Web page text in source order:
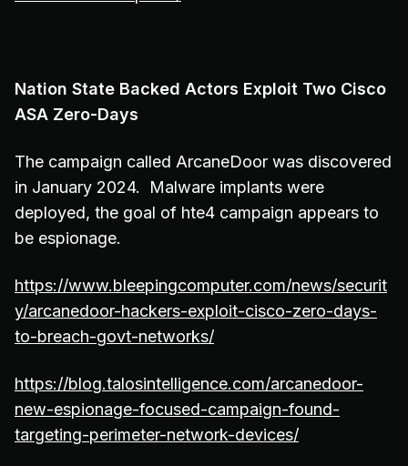
Nation State Backed Actors Exploit Two Cisco
ASA Zero-Days
The campaign called ArcaneDoor was discovered
in January 2024. Malware implants were
deployed, the goal of hte4 campaign appears to
be espionage.
https://www.bleepingcomputer.com/news/securit
y/arcanedoor-hackers-exploit-cisco-zero-days-
to-breach-govt-networks/
https://blog.talosintelligence.com/arcanedoor-
new-espionage-focused-campaign-found-
targeting-perimeter-network-devices/